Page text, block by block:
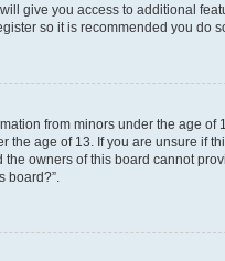
give you access to additional
so it is recommended you do
from minors under the age of
age of 13. If you are unsure if
owners of this board cannot
board?”.